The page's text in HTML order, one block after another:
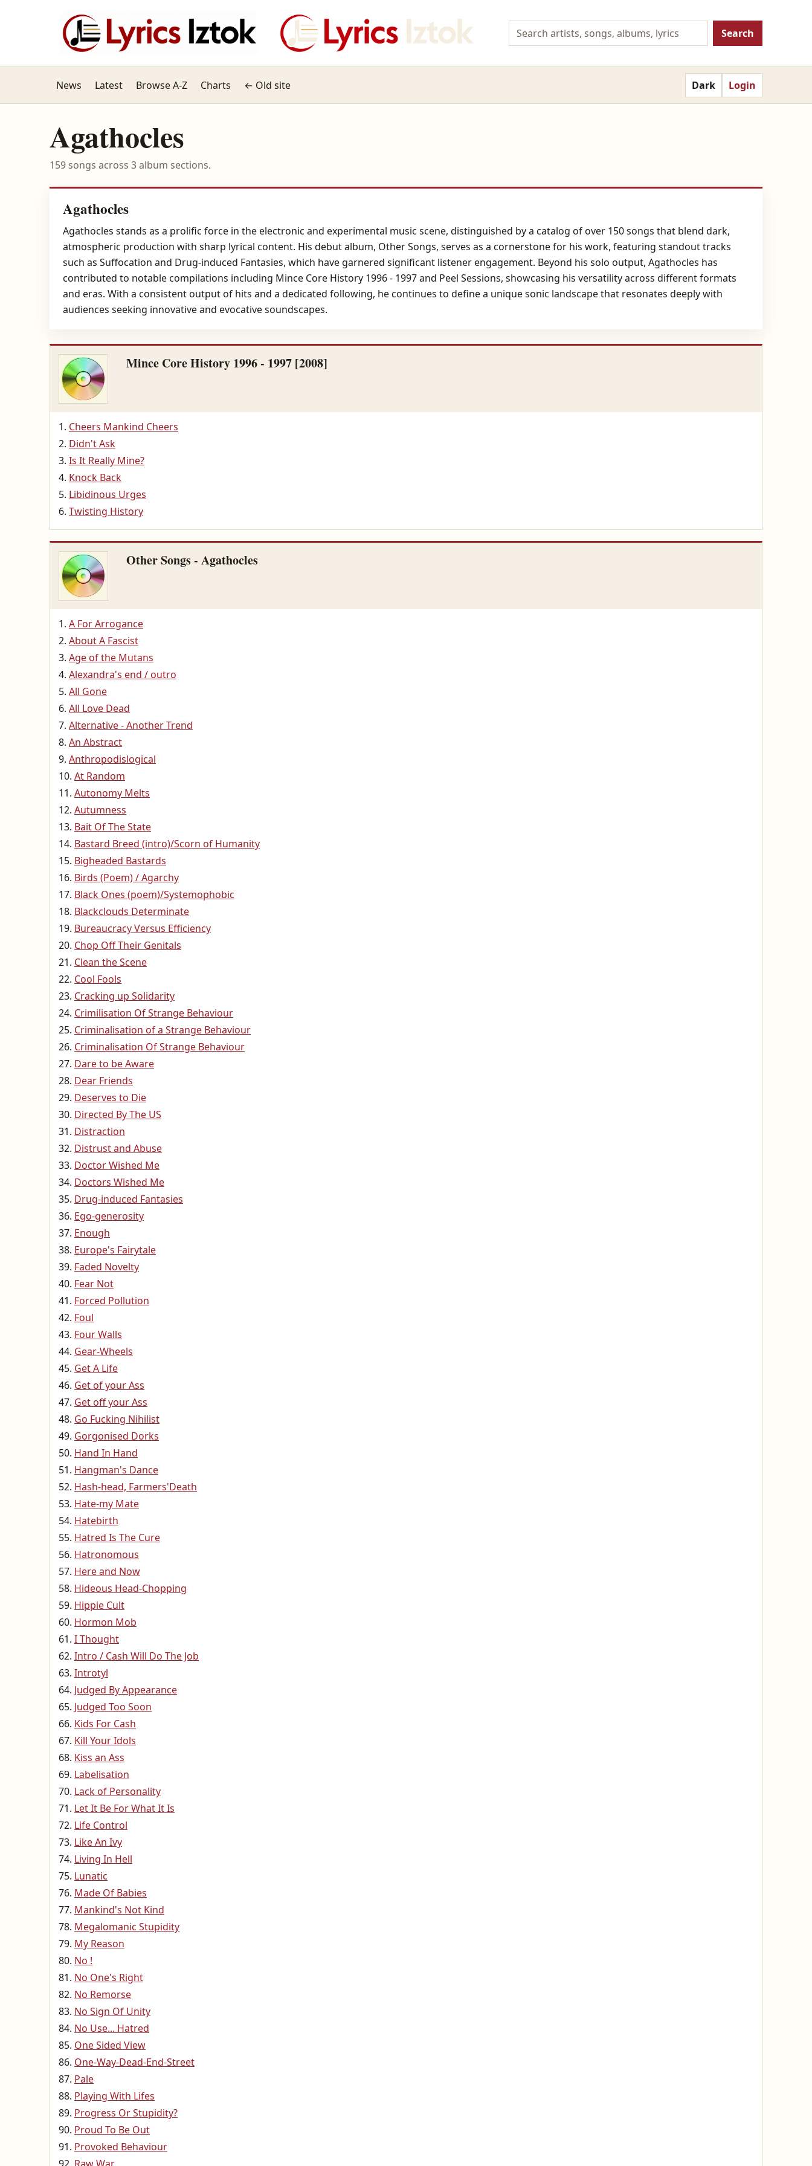
Search
News Latest Browse A-Z Charts ← Old site Dark Login
Agathocles
159 songs across 3 album sections.
Agathocles
Agathocles stands as a prolific force in the electronic and experimental music scene, distinguished by a catalog of over 150 songs that blend dark,
atmospheric production with sharp lyrical content. His debut album, Other Songs, serves as a cornerstone for his work, featuring standout tracks
such as Suffocation and Drug-induced Fantasies, which have garnered significant listener engagement. Beyond his solo output, Agathocles has
contributed to notable compilations including Mince Core History 1996 - 1997 and Peel Sessions, showcasing his versatility across different formats
and eras. With a consistent output of hits and a dedicated following, he continues to define a unique sonic landscape that resonates deeply with
audiences seeking innovative and evocative soundscapes.
Mince Core History 1996 - 1997 [2008]
Cheers Mankind Cheers
Didn't Ask
Is It Really Mine?
Knock Back
Libidinous Urges
Twisting History
Other Songs - Agathocles
A For Arrogance
About A Fascist
Age of the Mutans
Alexandra's end / outro
All Gone
All Love Dead
Alternative - Another Trend
An Abstract
Anthropodislogical
At Random
Autonomy Melts
Autumness
Bait Of The State
Bastard Breed (intro)/Scorn of Humanity
Bigheaded Bastards
Birds (Poem) / Agarchy
Black Ones (poem)/Systemophobic
Blackclouds Determinate
Bureaucracy Versus Efficiency
Chop Off Their Genitals
Clean the Scene
Cool Fools
Cracking up Solidarity
Crimilisation Of Strange Behaviour
Criminalisation of a Strange Behaviour
Criminalisation Of Strange Behaviour
Dare to be Aware
Dear Friends
Deserves to Die
Directed By The US
Distraction
Distrust and Abuse
Doctor Wished Me
Doctors Wished Me
Drug-induced Fantasies
Ego-generosity
Enough
Europe's Fairytale
Faded Novelty
Fear Not
Forced Pollution
Foul
Four Walls
Gear-Wheels
Get A Life
Get of your Ass
Get off your Ass
Go Fucking Nihilist
Gorgonised Dorks
Hand In Hand
Hangman's Dance
Hash-head, Farmers'Death
Hate-my Mate
Hatebirth
Hatred Is The Cure
Hatronomous
Here and Now
Hideous Head-Chopping
Hippie Cult
Hormon Mob
I Thought
Intro / Cash Will Do The Job
Introtyl
Judged By Appearance
Judged Too Soon
Kids For Cash
Kill Your Idols
Kiss an Ass
Labelisation
Lack of Personality
Let It Be For What It Is
Life Control
Like An Ivy
Living In Hell
Lunatic
Made Of Babies
Mankind's Not Kind
Megalomanic Stupidity
My Reason
No !
No One's Right
No Remorse
No Sign Of Unity
No Use... Hatred
One Sided View
One-Way-Dead-End-Street
Pale
Playing With Lifes
Progress Or Stupidity?
Proud To Be Out
Provoked Behaviour